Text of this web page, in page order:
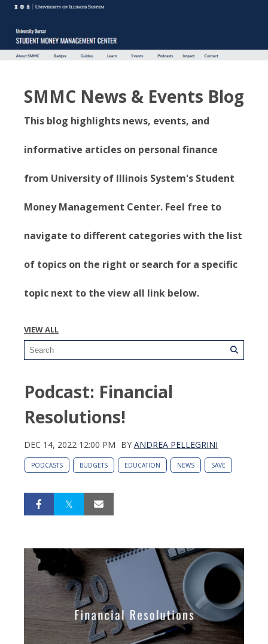
SMMC News & Events Blog
This blog highlights news, events, and
informative articles on personal finance
from University of Illinois System's Student
Money Management Center. Feel free to
navigate to different categories with the list
of topics on the right or search for a specific
topic next to the view all link below.
VIEW ALL
Podcast: Financial
Resolutions!
DEC 14, 2022 12:00 PM BY ANDREA PELLEGRINI
PODCASTS BUDGETS EDUCATION NEWS SAVE